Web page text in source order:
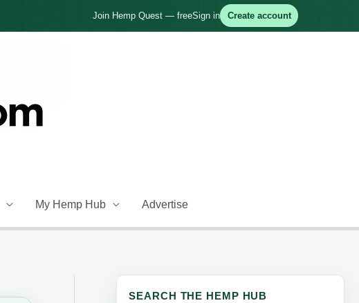
Join Hemp Quest — freeSign in Create account
My Hemp Hub Advertise
SEARCH THE HEMP HUB